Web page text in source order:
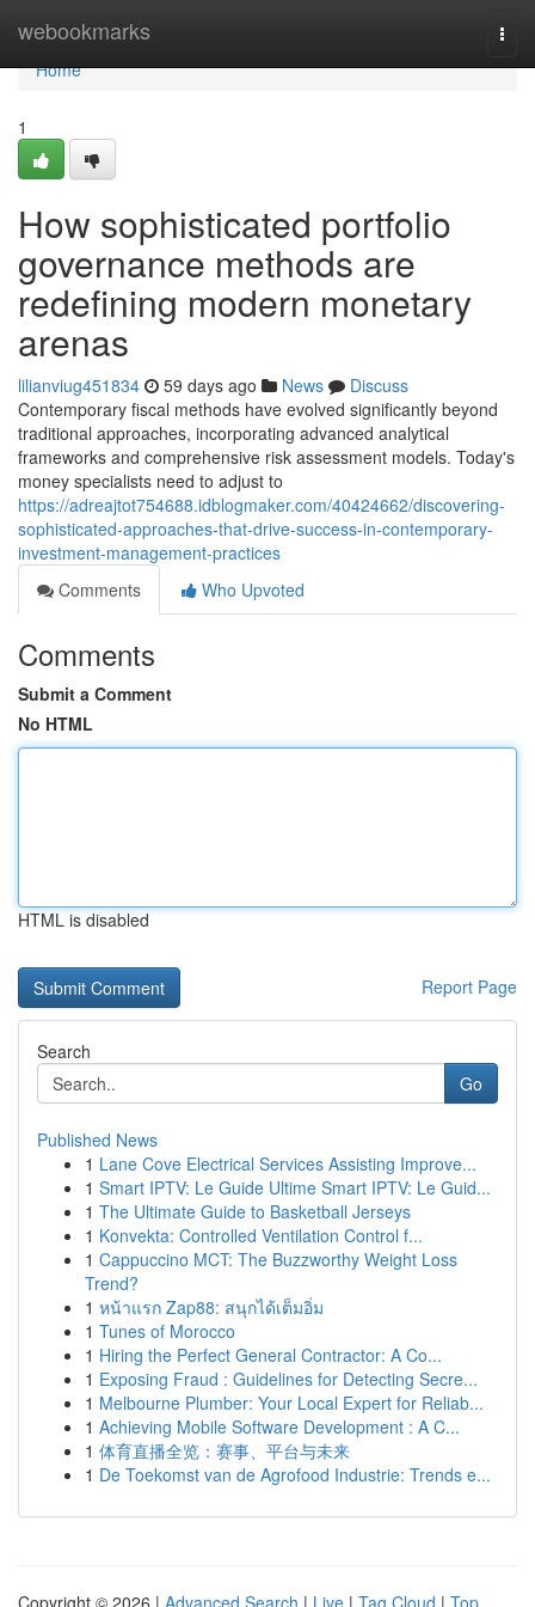
webookmarks
Home
Home
1
How sophisticated portfolio
governance methods are
redefining modern monetary
arenas
lilianviug451834 59 days ago News
Discuss
Contemporary fiscal methods have evolved significantly beyond
traditional approaches, incorporating advanced analytical
frameworks and comprehensive risk assessment models. Today's
money specialists need to adjust to
https://adreajtot754688.idblogmaker.com/40424662/discovering-
sophisticated-approaches-that-drive-success-in-contemporary-
investment-management-practices
Comments
Who Upvoted
Comments
Submit a Comment
No HTML
HTML is disabled
Report Page
Search
Go
Published News
1 Lane Cove Electrical Services Assisting Improve...
1 Smart IPTV: Le Guide Ultime Smart IPTV: Le Guid...
1 The Ultimate Guide to Basketball Jerseys
1 Konvekta: Controlled Ventilation Control f...
1 Cappuccino MCT: The Buzzworthy Weight Loss
Trend?
1 หน้าแรก Zap88: สนุกได้เต็มอิ่ม
1 Tunes of Morocco
1 Hiring the Perfect General Contractor: A Co...
1 Exposing Fraud : Guidelines for Detecting Secre...
1 Melbourne Plumber: Your Local Expert for Reliab...
1 Achieving Mobile Software Development : A C...
1 体育直播全览：赛事、平台与未来
1 De Toekomst van de Agrofood Industrie: Trends e...
Copyright © 2026 | Advanced Search | Live | Tag Cloud | Top